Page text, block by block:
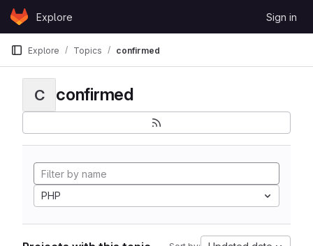
Skip to content
GitLabExplore Sign in
Explore Topics confirmed
C confirmed
PHP